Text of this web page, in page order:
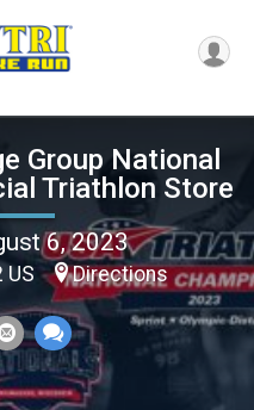
Group National
Triathlon Store
6, 2023
US Directions